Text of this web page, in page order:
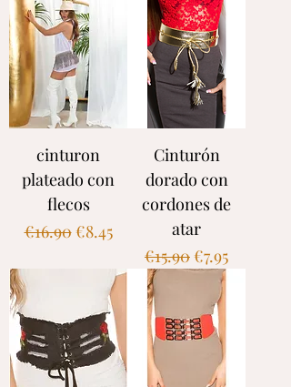
cinturon
plateado con
flecos
Regular Price
€16.90Sale Price
€8.45
Cinturón
dorado con
cordones de
atar
Regular Price
€15.90Sale Price
€7.95